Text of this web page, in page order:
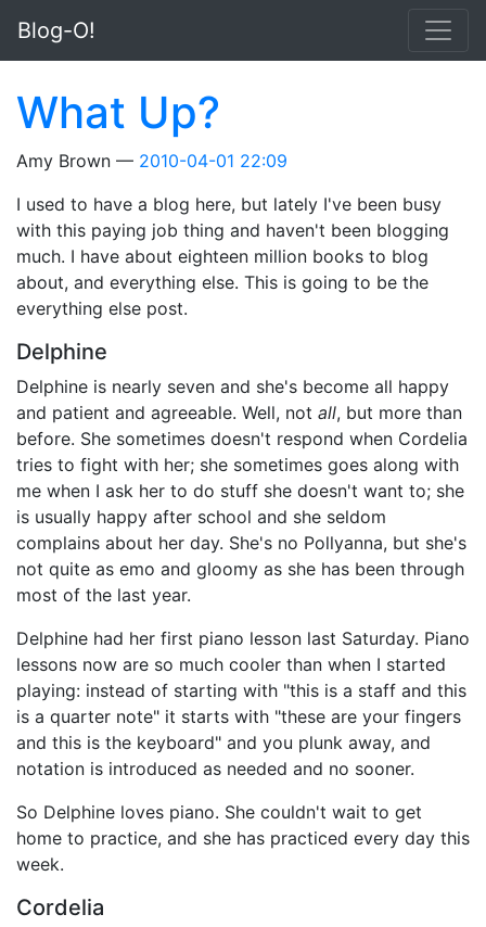
Blog-O!
What Up?
Amy Brown
2010-04-01 22:09
I used to have a blog here, but lately I've been busy
with this paying job thing and haven't been blogging
much. I have about eighteen million books to blog
about, and everything else. This is going to be the
everything else post.
Delphine
Delphine is nearly seven and she's become all happy
and patient and agreeable. Well, not all, but more than
before. She sometimes doesn't respond when Cordelia
tries to fight with her; she sometimes goes along with
me when I ask her to do stuff she doesn't want to; she
is usually happy after school and she seldom
complains about her day. She's no Pollyanna, but she's
not quite as emo and gloomy as she has been through
most of the last year.
Delphine had her first piano lesson last Saturday. Piano
lessons now are so much cooler than when I started
playing: instead of starting with "this is a staff and this
is a quarter note" it starts with "these are your fingers
and this is the keyboard" and you plunk away, and
notation is introduced as needed and no sooner.
So Delphine loves piano. She couldn't wait to get
home to practice, and she has practiced every day this
week.
Cordelia